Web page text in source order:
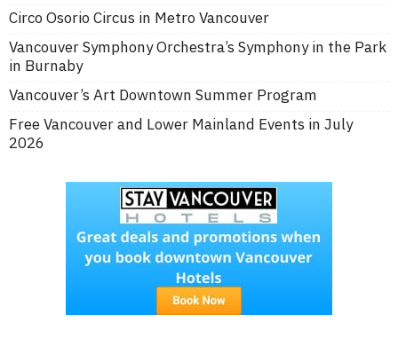
Circo Osorio Circus in Metro Vancouver
Vancouver Symphony Orchestra’s Symphony in the Park
in Burnaby
Vancouver’s Art Downtown Summer Program
Free Vancouver and Lower Mainland Events in July
2026